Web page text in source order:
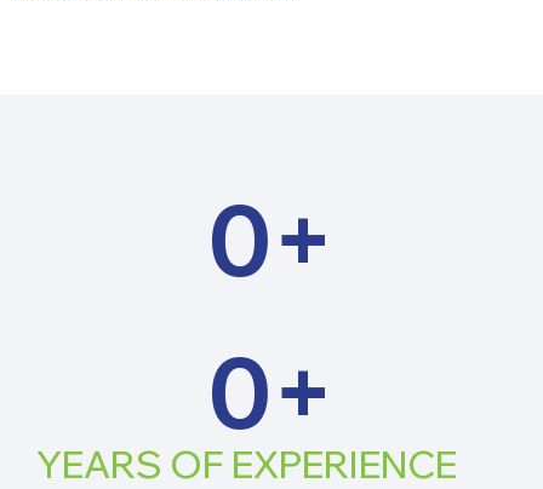
0+
0+
YEARS OF EXPERIENCE